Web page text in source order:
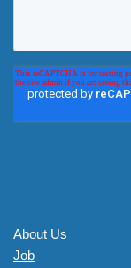
About Us
Job